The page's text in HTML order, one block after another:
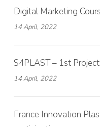
Digital Marketing
14 April, 2022
S4PLAST – 1st
14 April, 2022
France Innovation